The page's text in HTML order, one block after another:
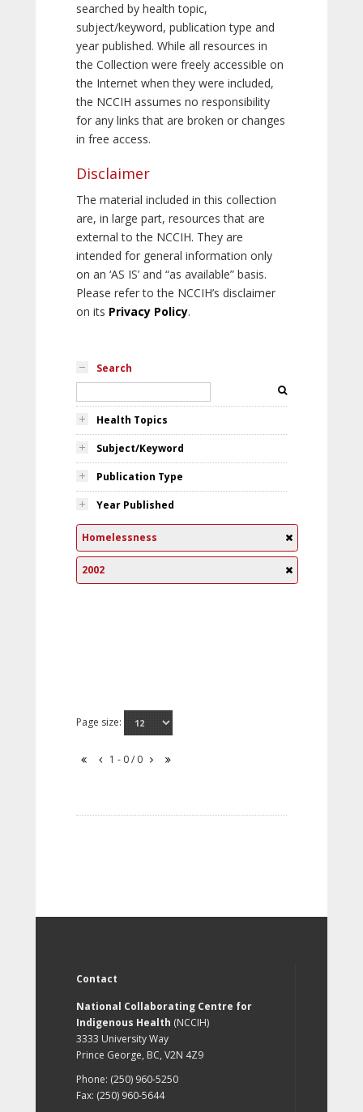
searched by health topic,
subject/keyword, publication type and
year published. While all resources in
the Collection were freely accessible on
the Internet when they were included,
the NCCIH assumes no responsibility
for any links that are broken or changes
in free access.
Disclaimer
The material included in this collection
are, in large part, resources that are
external to the NCCIH. They are
intended for general information only
on an ‘AS IS’ and “as available” basis.
Please refer to the NCCIH’s disclaimer
on its Privacy Policy.
Search
Health Topics
Subject/Keyword
Publication Type
Year Published
Homelessness
2002
Page size:
1 - 0 / 0
Contact
National Collaborating Centre for
Indigenous Health (NCCIH)
3333 University Way
Prince George, BC, V2N 4Z9
Phone: (250) 960-5250
Fax: (250) 960-5644